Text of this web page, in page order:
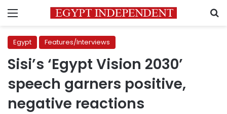
Menu
Egypt Features/Interviews
Sisi’s ‘Egypt Vision 2030’
speech garners positive,
negative reactions